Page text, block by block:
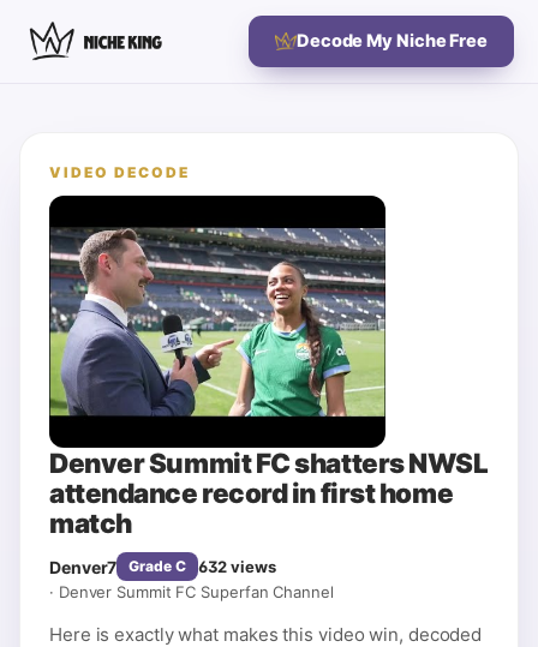
Decode My Niche Free
VIDEO DECODE
Denver Summit FC shatters NWSL
attendance record in first home
match
Denver7 Grade C 632views
· Denver Summit FC Superfan Channel
Here is exactly what makes this video win, decoded